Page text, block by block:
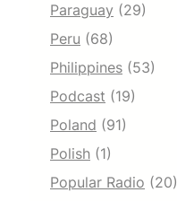
Paraguay (29)
Peru (68)
Philippines (53)
Podcast (19)
Poland (91)
Polish (1)
Popular Radio (20)